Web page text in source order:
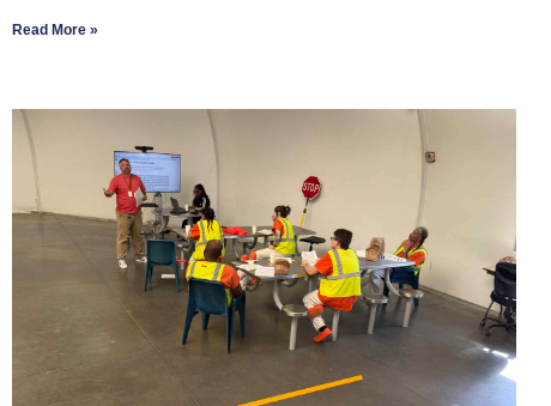
Read More »